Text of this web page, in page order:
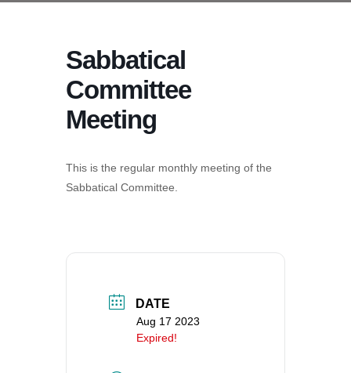
Universalist
Church of
Vancouver
4505 E 18th St
360-695-1891
P.O. Box 1621
navigation
Sabbatical
Committee
Meeting
This is the regular monthly meeting of the
Sabbatical Committee.
DATE
Aug 17 2023
Expired!